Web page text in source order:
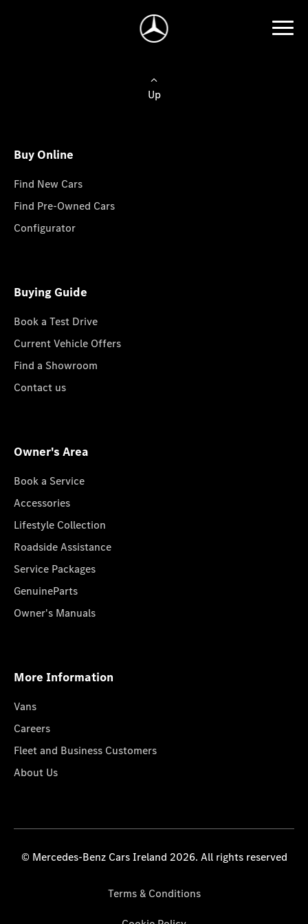
Up
Buy Online
Find New Cars
Find Pre-Owned Cars
Configurator
Buying Guide
Book a Test Drive
Current Vehicle Offers
Find a Showroom
Contact us
Owner's Area
Book a Service
Accessories
Lifestyle Collection
Roadside Assistance
Service Packages
GenuineParts
Owner's Manuals
More Information
Vans
Careers
Fleet and Business Customers
About Us
© Mercedes-Benz Cars Ireland 2026. All rights reserved
Terms & Conditions